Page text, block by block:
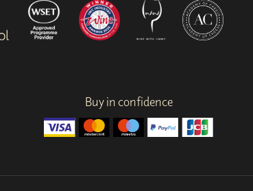
Buy in confidence